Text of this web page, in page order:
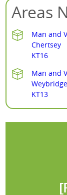
Areas
Man and
Chertsey
KT16
Man and
Weybridge
KT13